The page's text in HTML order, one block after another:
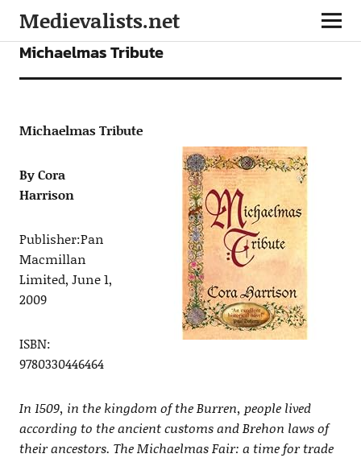
Medievalists.net
FICTION
Michaelmas Tribute
Michaelmas Tribute
By Cora
Harrison
Publisher:Pan
Macmillan
Limited, June 1,
2009
ISBN:
9780330446464
In 1509, in the kingdom of the Burren, people lived
according to the ancient customs and Brehon laws of
their ancestors. The Michaelmas Fair: a time for trade